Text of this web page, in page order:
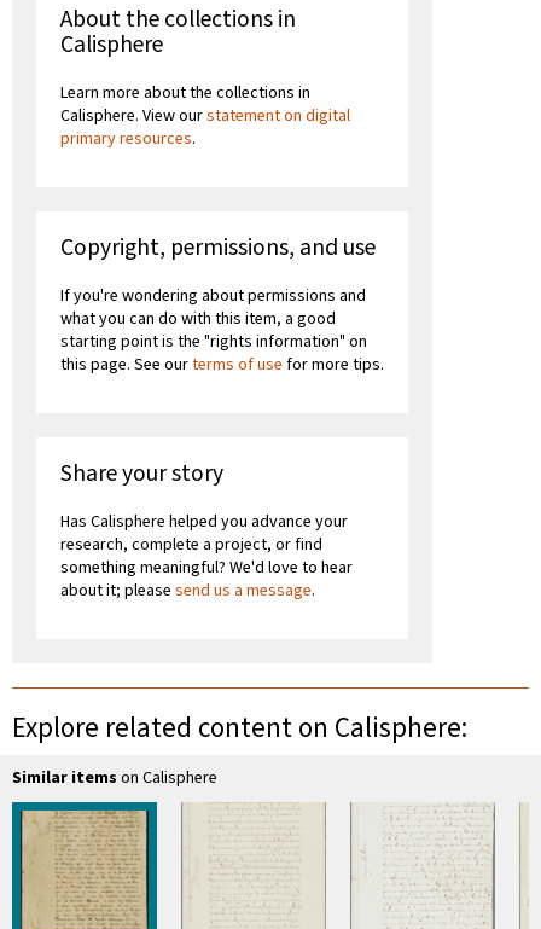
About the collections in
Calisphere
Learn more about the collections in
Calisphere. View ourstatement on digital
primary resources.
Copyright, permissions, and use
If you're wondering about permissions and
what you can do with this item, a good
starting point is the "rights information" on
this page. See ourterms of use for more tips.
Share your story
Has Calisphere helped you advance your
research, complete a project, or find
something meaningful? We'd love to hear
about it; please send us a message.
Explore related content on Calisphere:
Similar items on Calisphere